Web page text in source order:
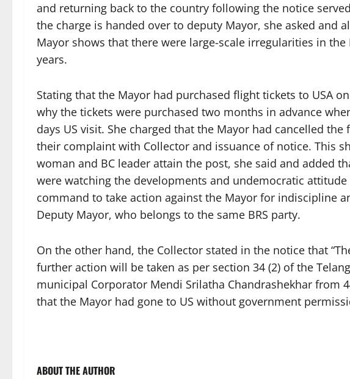
and returning back to the country following the notice
the charge is handed over to deputy Mayor, she asked and
Mayor shows that there were large-scale irregularities in
years.
Stating that the Mayor had purchased flight tickets to USA
why the tickets were purchased two months in advance
days US visit. She charged that the Mayor had cancelled
their complaint with Collector and issuance of notice. This
woman and BC leader attain the post, she said and added
were watching the developments and undemocratic
command to take action against the Mayor for indiscipline
Deputy Mayor, who belongs to the same BRS party.
On the other hand, the Collector stated in the notice that
further action will be taken as per section 34 (2) of the
municipal Corporator Mendi Srilatha Chandrashekhar from
that the Mayor had gone to US without government
ABOUT THE AUTHOR